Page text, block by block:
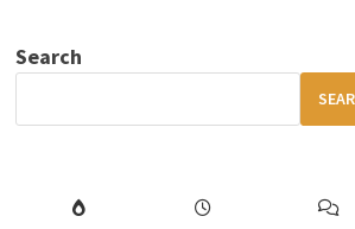
IMPROVED
SAFETY
KM/L
Search